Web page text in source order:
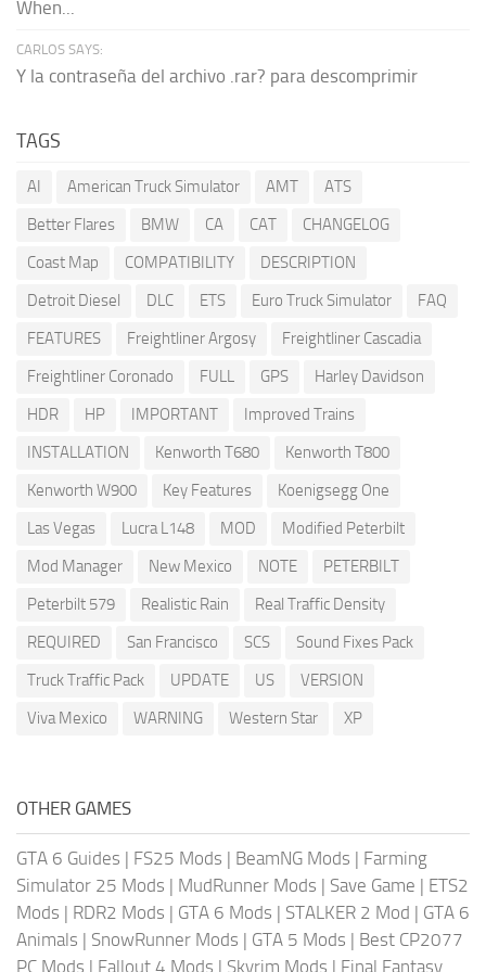
When...
CARLOS SAYS:
Y la contraseña del archivo .rar? para descomprimir
TAGS
AI American Truck Simulator AMT
ATS
Better Flares
BMW CA CAT
CHANGELOG
Coast Map
COMPATIBILITY
DESCRIPTION
Detroit Diesel
DLC ETS Euro Truck Simulator
FAQ
FEATURES
Freightliner Argosy
Freightliner Cascadia
Freightliner Coronado
FULL GPS
Harley Davidson
HDR
HP IMPORTANT
Improved Trains
INSTALLATION
Kenworth T680
Kenworth T800
Kenworth W900
Key Features
Koenigsegg One
Las Vegas
Lucra L148 MOD
Modified Peterbilt
Mod Manager
New Mexico NOTE
PETERBILT
Peterbilt 579
Realistic Rain
Real Traffic Density
REQUIRED
San Francisco SCS
Sound Fixes Pack
Truck Traffic Pack
UPDATE US
VERSION
Viva Mexico
WARNING Western Star XP
OTHER GAMES
GTA 6 Guides | FS25 Mods | BeamNG Mods | Farming
Simulator 25 Mods | MudRunner Mods | Save Game | ETS2
Mods | RDR2 Mods | GTA 6 Mods | STALKER 2 Mod | GTA 6
Animals | SnowRunner Mods | GTA 5 Mods | Best CP2077
PC Mods | Fallout 4 Mods | Skyrim Mods | Final Fantasy